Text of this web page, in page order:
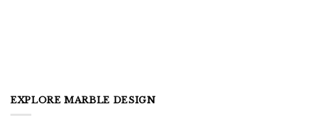
EXPLORE MARBLE DESIGN